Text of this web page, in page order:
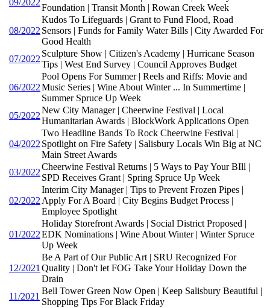
09/2022
Foundation | Transit Month | Rowan Creek Week
08/2022
Kudos To Lifeguards | Grant to Fund Flood, Road
Sensors | Funds for Family Water Bills | City Awarded For
Good Health
07/2022
Sculpture Show | Citizen's Academy | Hurricane Season
Tips | West End Survey | Council Approves Budget
06/2022
Pool Opens For Summer | Reels and Riffs: Movie and
Music Series | Wine About Winter ... In Summertime |
Summer Spruce Up Week
05/2022
New City Manager | Cheerwine Festival | Local
Humanitarian Awards | BlockWork Applications Open
04/2022
Two Headline Bands To Rock Cheerwine Festival |
Spotlight on Fire Safety | Salisbury Locals Win Big at NC
Main Street Awards
03/2022
Cheerwine Festival Returns | 5 Ways to Pay Your BIll |
SPD Receives Grant | Spring Spruce Up Week
02/2022
Interim City Manager | Tips to Prevent Frozen Pipes |
Apply For A Board | City Begins Budget Process |
Employee Spotlight
01/2022
Holiday Storefront Awards | Social District Proposed |
EDK Nominations | Wine About Winter | Winter Spruce
Up Week
12/2021
Be A Part of Our Public Art | SRU Recognized For
Quality | Don't let FOG Take Your Holiday Down the
Drain
11/2021
Bell Tower Green Now Open | Keep Salisbury Beautiful |
Shopping Tips For Black Friday